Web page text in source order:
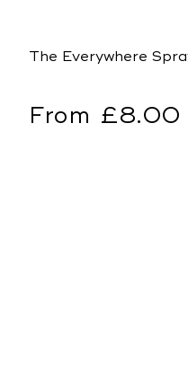
The Everywhere
Regular
From £8.00